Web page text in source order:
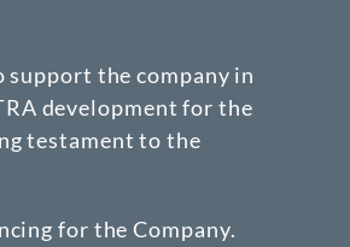
the company in
development for the
testament to the
for the Company.